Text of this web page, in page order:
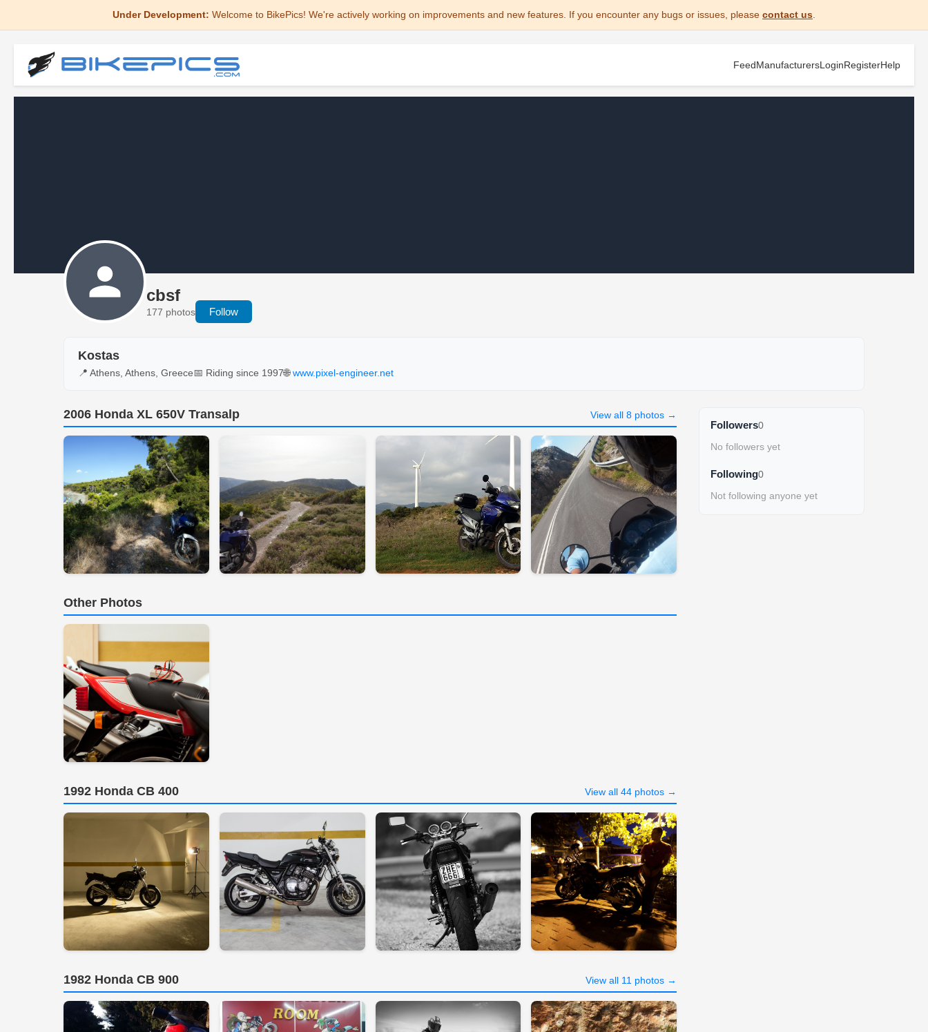
Under Development: Welcome to BikePics! We're actively working on improvements and new features. If you encounter any bugs or issues, please contact us
FeedManufacturersLoginRegisterHelp
cbsf
177 photos Follow
Kostas
📍 Athens, Athens, Greece📅 Riding since 1997🌐www.pixel-engineer.net
Followers0
No followers yet
Following0
Not following anyone yet
2006 Honda XL 650V Transalp View all 8 photos →
Other Photos
1992 Honda CB 400 View all 44 photos →
1982 Honda CB 900 View all 11 photos →